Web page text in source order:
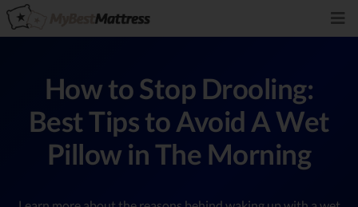
How to Stop Drooling:
Best Tips to Avoid A Wet
Pillow in The Morning